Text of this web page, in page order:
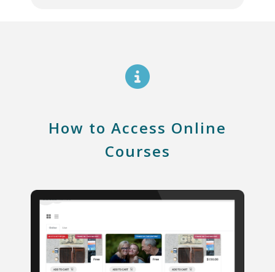
How to Access Online
Courses